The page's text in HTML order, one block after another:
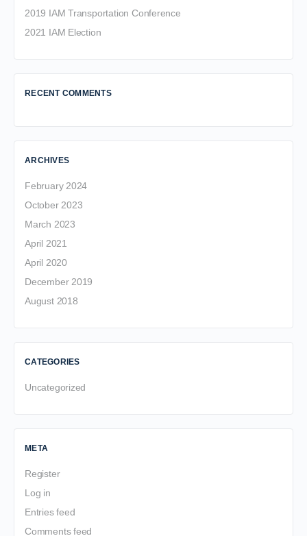
2019 IAM Transportation Conference
2021 IAM Election
RECENT COMMENTS
ARCHIVES
February 2024
October 2023
March 2023
April 2021
April 2020
December 2019
August 2018
CATEGORIES
Uncategorized
META
Register
Log in
Entries feed
Comments feed